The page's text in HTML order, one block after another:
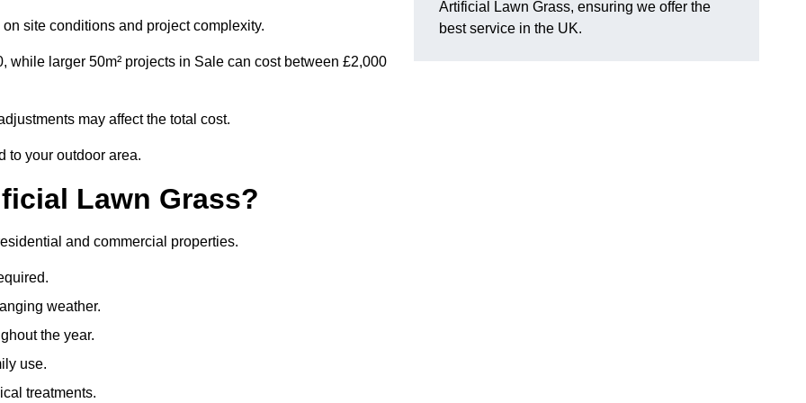
site conditions and project complexity.
while larger 50m² projects in Sale can cost between £2,000
may affect the total cost.
to your outdoor area.
Lawn Grass?
and commercial properties.
weather.
the year.
use.
treatments.
Artificial Lawn Grass, ensuring we offer the
best service in the UK.